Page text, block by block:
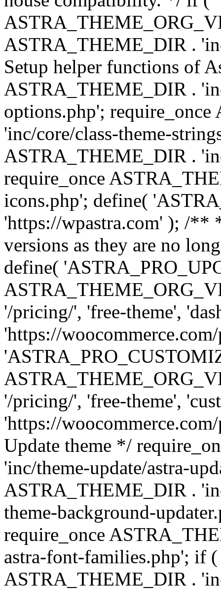
ASTRA_THEME_DIR .
Setup helper functions of
ASTRA_THEME_DIR .
options.php';
'inc/core/class-theme-
ASTRA_THEME_DIR .
require_once
icons.php'; define(
'https://wpastra.com' ); /**
versions as they are no
define(
'/pricing/', 'free-theme',
'https://
'/pricing/', 'free-theme',
'https://
Update theme */
'inc/theme-update/astra-
ASTRA_THEME_DIR .
theme-background-
require_once
astra-font-families.php'; if
ASTRA_THEME_DIR .